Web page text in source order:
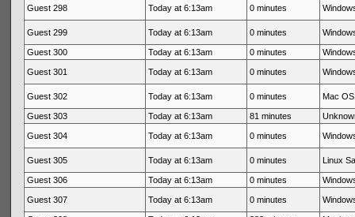
Guest 298 Today at 6:13am 0 minutes
Guest 299 Today at 6:13am 0 minutes
Guest 300 Today at 6:13am 0 minutes
Guest 301 Today at 6:13am 0 minutes
Guest 302 Today at 6:13am 0 minutes Mac
Guest 303 Today at 6:13am 81 minutes
Guest 304 Today at 6:13am 0 minutes
Guest 305 Today at 6:13am 0 minutes Linux
Guest 306 Today at 6:13am 0 minutes
Guest 307 Today at 6:13am 0 minutes